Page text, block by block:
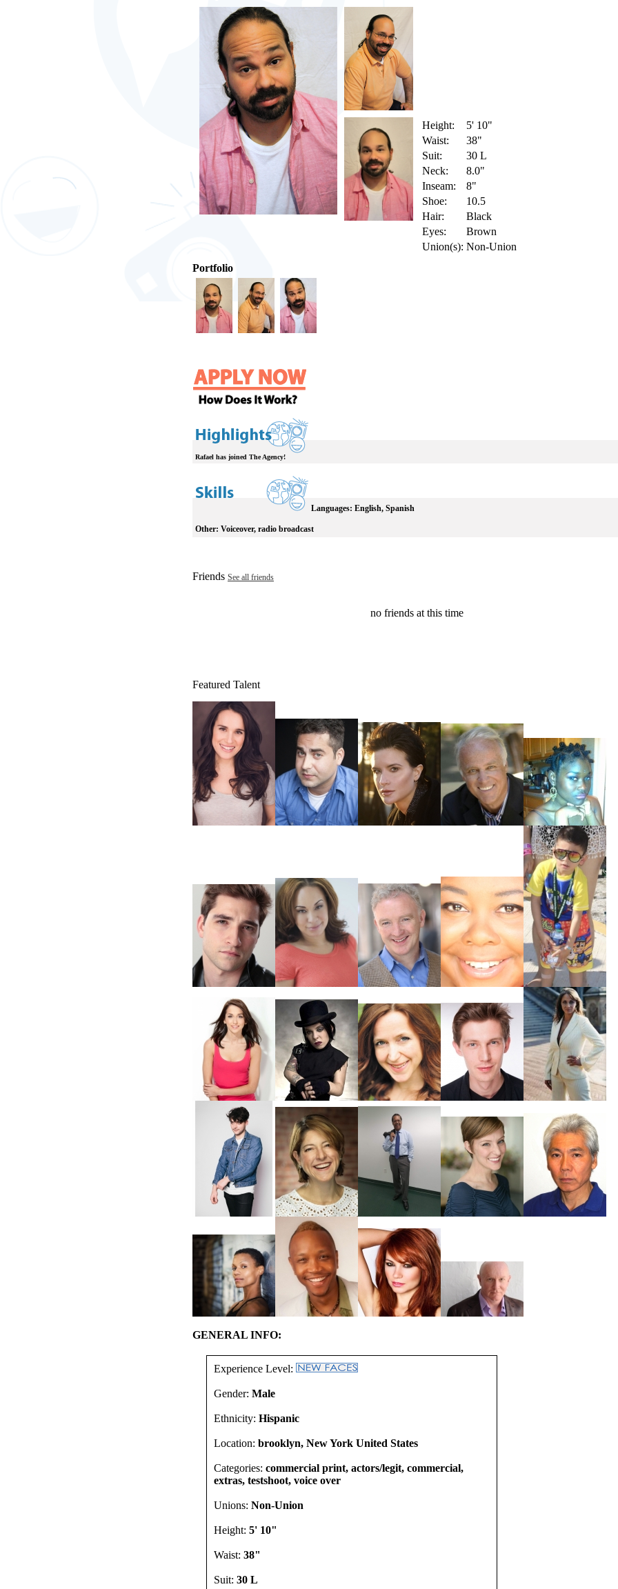
Height:
5' 10"
Waist:
38"
Suit:
30 L
Neck:
8.0"
Inseam:
8"
Shoe:
10.5
Hair:
Black
Eyes:
Brown
Union(s): Non-Union
Portfolio
Rafael has joined The Agency!
Languages: English, Spanish
Other: Voiceover, radio broadcast
Friends See all friends
no friends at this time
Featured Talent
GENERAL INFO:
Experience Level:
Gender: Male
Ethnicity: Hispanic
Location: brooklyn, New York United States
Categories: commercial print, actors/legit, commercial,
extras, testshoot, voice over
Unions: Non-Union
Height: 5' 10"
Waist: 38"
Suit: 30 L